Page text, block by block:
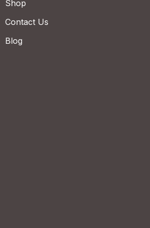
Shop
Contact Us
Blog